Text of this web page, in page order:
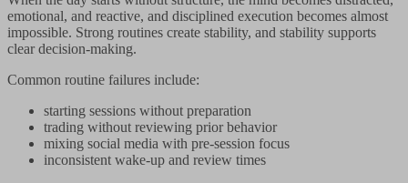
emotional, and reactive, and disciplined execution becomes almost
impossible. Strong routines create stability, and stability supports
clear decision-making.
Common routine failures include:
starting sessions without preparation
trading without reviewing prior behavior
mixing social media with pre-session focus
inconsistent wake-up and review times